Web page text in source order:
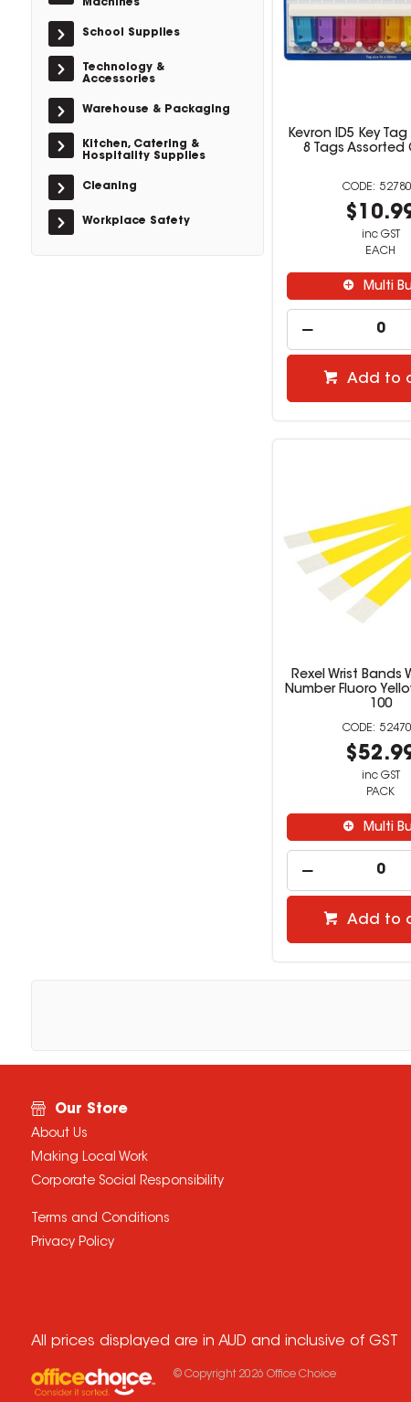
Machines
School Supplies
Technology &
Accessories
Warehouse & Packaging
Kitchen, Catering &
Hospitality Supplies
Cleaning
Workplace Safety
Kevron ID5 Key
8 Tags Assorted
inc GST
EACH
Multi
Add to
Rexel Wrist Bands
Number Fluoro
100
inc GST
PACK
Multi
Add to
Our Store
About Us
Making Local Work
Corporate Social Responsibility
Terms and Conditions
Privacy Policy
All prices displayed are in AUD and inclusive of GST
© Copyright 2026 Office Choice